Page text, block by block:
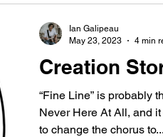
Creation
“Fine Line” is probably
Never Here At All, and
to change the chorus to...
Ian Galipeau
May 23, 2023
4 min